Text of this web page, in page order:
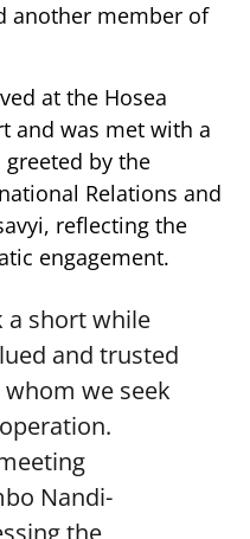
another member of
at the Hosea
and was met with a
by the
Relations and
reflecting the
engagement.
a short while
and trusted
we seek
Nandi-